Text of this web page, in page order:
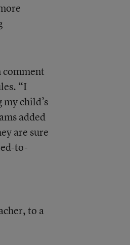
“I
child’s
added
are sure
to-
to a